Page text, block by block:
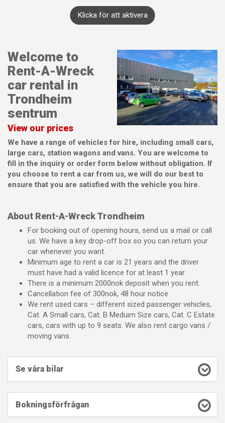
Klicka för att aktivera
Welcome to
Rent-A-Wreck
car rental in
Trondheim
sentrum
View our prices
We have a range of vehicles for hire, including small cars,
large cars, station wagons and vans. You are welcome to
fill in the inquiry or order form below without obligation. If
you choose to rent a car from us, we will do our best to
ensure that you are satisfied with the vehicle you hire.
About Rent-A-Wreck Trondheim
For booking out of opening hours, send us a mail or call
us. We have a key drop-off box so you can return your
car whenever you want.
Minimum age to rent a car is 21 years and the driver
must have had a valid licence for at least 1 year.
There is a minimum 2000nok deposit when you rent.
Cancellation fee of 300nok, 48 hour notice
We rent used cars – different sized passenger vehicles,
Cat. A Small cars, Cat. B Meduim Size cars, Cat. C Estate
cars, cars with up to 9 seats. We also rent cargo vans /
moving vans.
Se våra bilar
Bokningsförfrågan